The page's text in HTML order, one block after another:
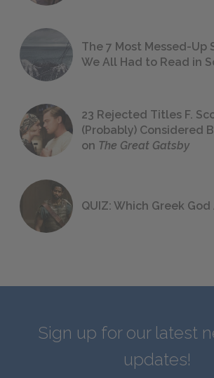
The 7 Most Messed-Up
We All Had to Read in
23 Rejected Titles F.
(Probably) Considered
on The Great Gatsby
QUIZ: Which Greek God
Sign up for our latest
updates!